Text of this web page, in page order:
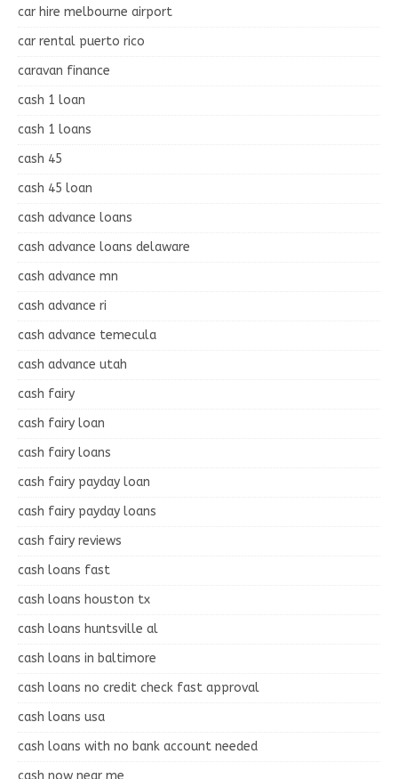
car hire melbourne airport
car rental puerto rico
caravan finance
cash 1 loan
cash 1 loans
cash 45
cash 45 loan
cash advance loans
cash advance loans delaware
cash advance mn
cash advance ri
cash advance temecula
cash advance utah
cash fairy
cash fairy loan
cash fairy loans
cash fairy payday loan
cash fairy payday loans
cash fairy reviews
cash loans fast
cash loans houston tx
cash loans huntsville al
cash loans in baltimore
cash loans no credit check fast approval
cash loans usa
cash loans with no bank account needed
cash now near me